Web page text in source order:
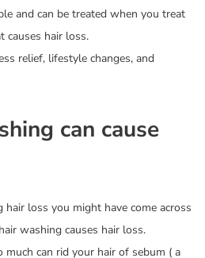
and can be treated when you treat
causes hair loss.
relief, lifestyle changes, and
can cause
hair loss you might have come across
washing causes hair loss.
can rid your hair of sebum ( a